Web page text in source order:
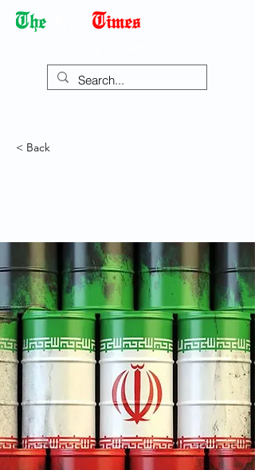
< Back